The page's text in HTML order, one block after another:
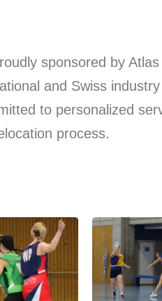
sponsored by
and Swiss
to personalized
process.